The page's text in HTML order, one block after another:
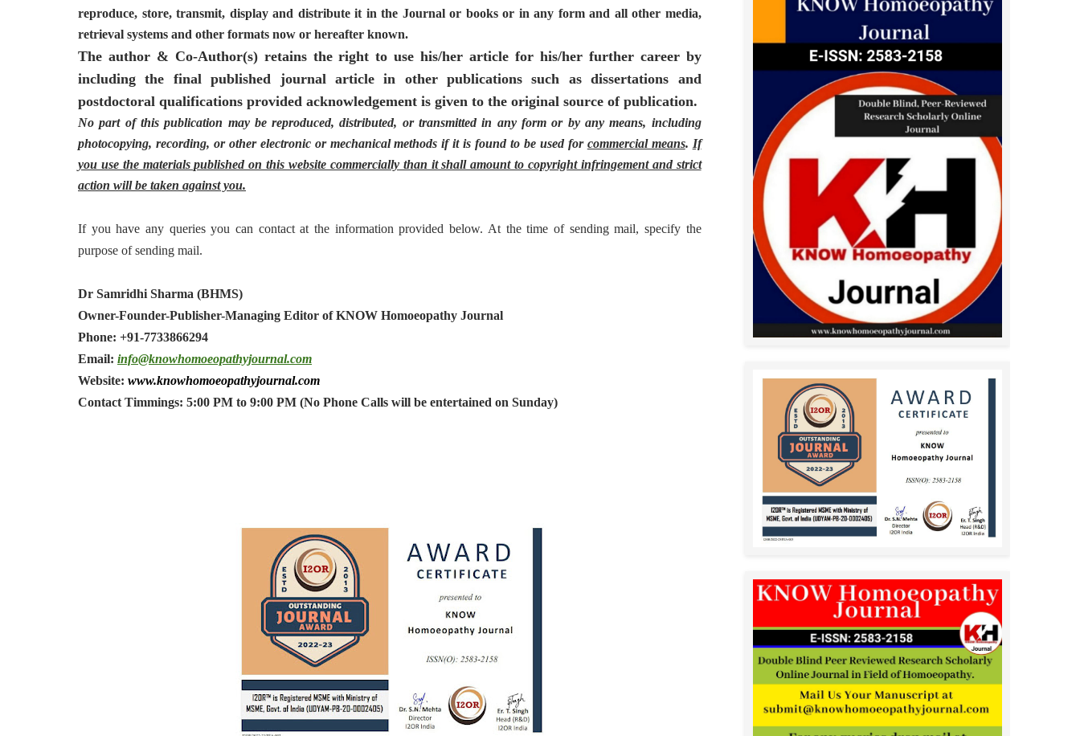
reproduce, store, transmit, display and distribute it in the Journal or books or in any form and all other media,
retrieval systems and other formats now or hereafter known.
The author & Co-Author(s) retains the right to use his/her article for his/her further career by
including the final published journal article in other publications such as dissertations and
postdoctoral qualifications provided acknowledgement is given to the original source of publication.
No part of this publication may be reproduced, distributed, or transmitted in any form or by any means, including
photocopying, recording, or other electronic or mechanical methods if it is found to be used for commercial means. If
you use the materials published on this website commercially than it shall amount to copyright infringement and strict
action will be taken against you.
If you have any queries you can contact at the information provided below. At the time of sending mail, specify the
purpose of sending mail.
Dr Samridhi Sharma (BHMS)
Owner-Founder-Publisher-Managing Editor of KNOW Homoeopathy Journal
Phone: +91-7733866294
Email: info@knowhomoeopathyjournal.com
Website: www.knowhomoeopathyjournal.com
Contact Timmings: 5:00 PM to 9:00 PM (No Phone Calls will be entertained on Sunday)